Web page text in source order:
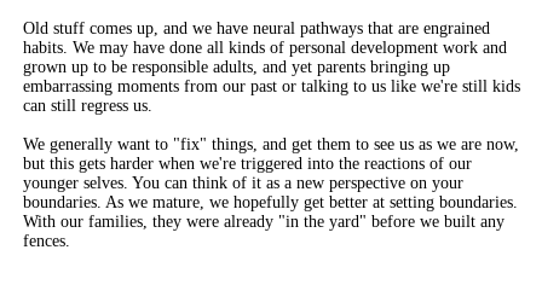
Old stuff comes up, and we have neural pathways that are engrained
habits. We may have done all kinds of personal development work and
grown up to be responsible adults, and yet parents bringing up
embarrassing moments from our past or talking to us like we're still kids
can still regress us.
We generally want to "fix" things, and get them to see us as we are now,
but this gets harder when we're triggered into the reactions of our
younger selves. You can think of it as a new perspective on your
boundaries. As we mature, we hopefully get better at setting boundaries.
With our families, they were already "in the yard" before we built any
fences.